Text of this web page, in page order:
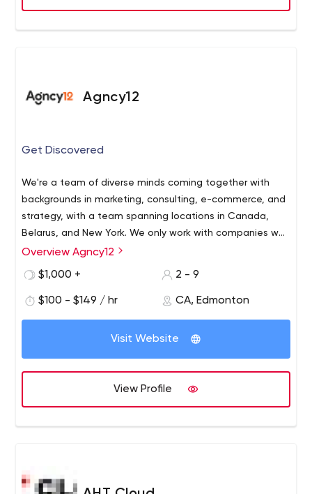
Agncy12
Get Discovered
We're a team of diverse minds coming together with
backgrounds in marketing, consulting, e-commerce, and
strategy, with a team spanning locations in Canada,
Belarus, and New York. We only work with companies we
believe in, creating the best possible experience for
Overview Agncy12
$1,000 +
2 - 9
$100 - $149 / hr CA, Edmonton
Visit Website
View Profile